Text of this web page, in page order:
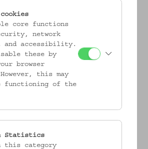
core functions
network
and accessibility.
these by
browser
this may
functioning of the
Statistics
this category